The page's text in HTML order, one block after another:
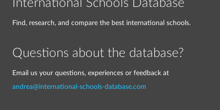
International Schools Database
Find, research, and compare the best international schools.
Questions about the database?
Email us your questions, experiences or feedback at
andrea@international-schools-database.com